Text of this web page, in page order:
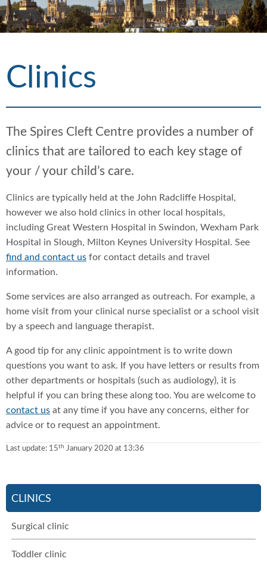
h
d
c
e
a
r
a
o
r
d
c
e
a
r
a
o
r
Clinics
The Spires Cleft Centre provides a number of
clinics that are tailored to each key stage of
your / your child’s care.
Clinics are typically held at the John Radcliffe Hospital,
however we also hold clinics in other local hospitals,
including Great Western Hospital in Swindon, Wexham Park
Hospital in Slough, Milton Keynes University Hospital. See
find and contact us for contact details and travel
information.
Some services are also arranged as outreach. For example, a
home visit from your clinical nurse specialist or a school visit
by a speech and language therapist.
A good tip for any clinic appointment is to write down
questions you want to ask. If you have letters or results from
other departments or hospitals (such as audiology), it is
helpful if you can bring these along too. You are welcome to
contact us at any time if you have any concerns, either for
advice or to request an appointment.
Last update: 15th January 2020 at 13:36
CLINICS
Surgical clinic
Toddler clinic